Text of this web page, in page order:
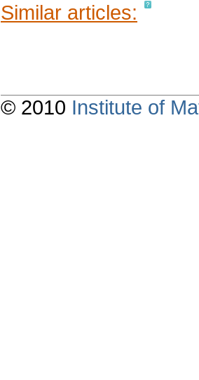
Similar articles:
© 2010 Institute of